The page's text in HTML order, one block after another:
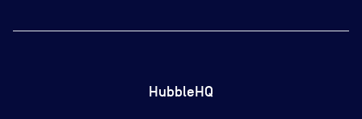
HubbleHQ